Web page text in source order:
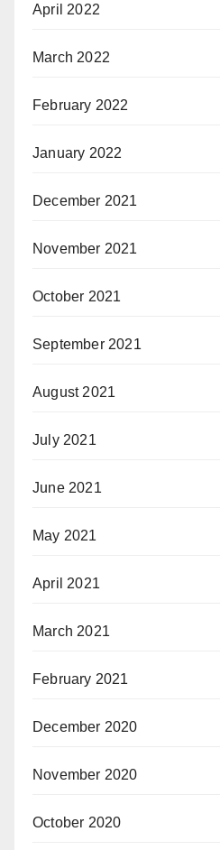
April 2022
March 2022
February 2022
January 2022
December 2021
November 2021
October 2021
September 2021
August 2021
July 2021
June 2021
May 2021
April 2021
March 2021
February 2021
December 2020
November 2020
October 2020